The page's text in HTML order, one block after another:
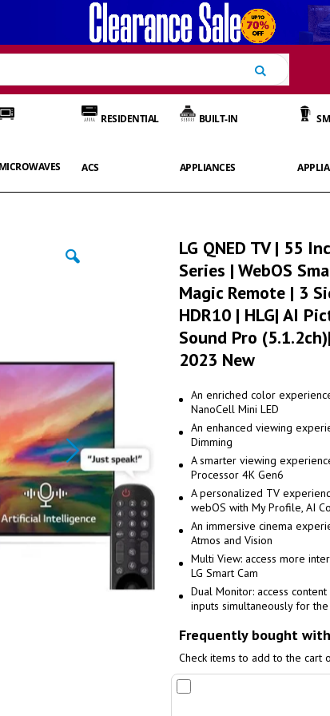
MICROWAVES
RESIDENTIAL
ACS
BUILT-IN
APPLIANCES
LG QNED TV | 55
Series | WebOS
Magic Remote | 3
HDR10 | HLG| AI
Sound Pro
2023 New
An enriched color
NanoCell Mini LED
An enhanced viewing
Dimming
A smarter viewing
Processor 4K Gen6
A personalized TV
webOS with My Profile, AI
An immersive cinema
Atmos and Vision
Multi View: access more
LG Smart Cam
Dual Monitor: access
inputs simultaneously for
Frequently bought
Check items to add to the cart